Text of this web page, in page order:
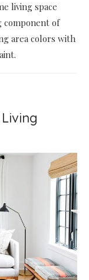
living space
component of
area colors with